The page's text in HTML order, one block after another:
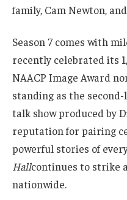
family, Cam Newton,
Season 7 comes with
recently celebrated its
NAACP Image Award
standing as the
talk show produced by
reputation for pairing
powerful stories of
Hallcontinues to strike
nationwide.